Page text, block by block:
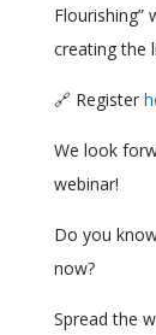
Flourishing”
creating the
🔗 Register
We look
webinar!
Do you
now?
Spread the